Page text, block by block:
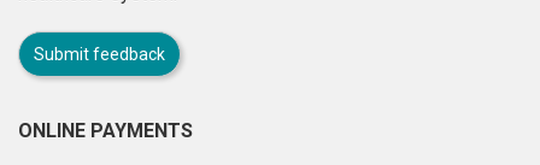
Submit feedback
ONLINE PAYMENTS